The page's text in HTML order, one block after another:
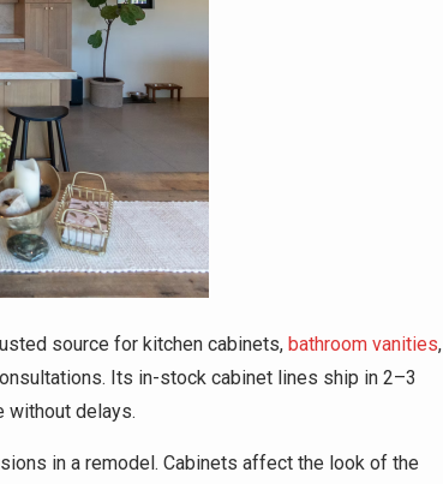
source for kitchen cabinets, bathroom vanities,
Its in-stock cabinet lines ship in 2–3
without delays.
in a remodel. Cabinets affect the look of the